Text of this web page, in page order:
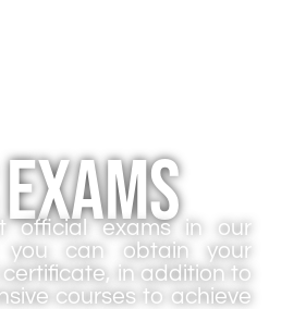
official exams in our
you can obtain your
certificate, in addition to
courses to achieve